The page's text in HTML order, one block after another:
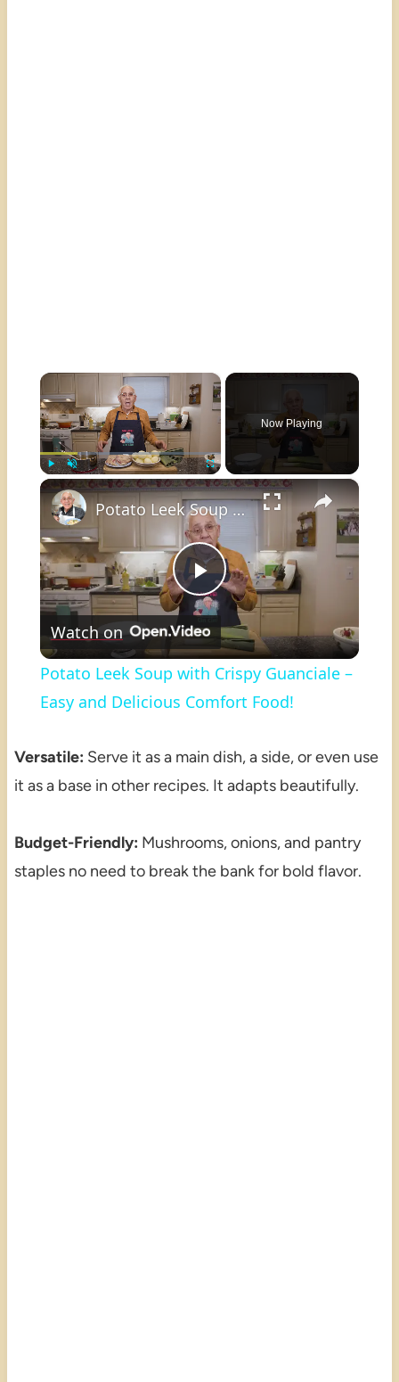
×
Unmute Fullscreen
Now Playing
×
Play
Video
Potato Leek Soup with Crispy Guanciale – Easy and Delicious Comfort Food!
Watch on
Potato Leek Soup with Crispy Guanciale –
Easy and Delicious Comfort Food!
Versatile: Serve it as a main dish, a side, or even use
it as a base in other recipes. It adapts beautifully.
Budget-Friendly: Mushrooms, onions, and pantry
staples no need to break the bank for bold flavor.